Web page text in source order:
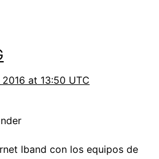
at 13:50 UTC
lband con los equipos de